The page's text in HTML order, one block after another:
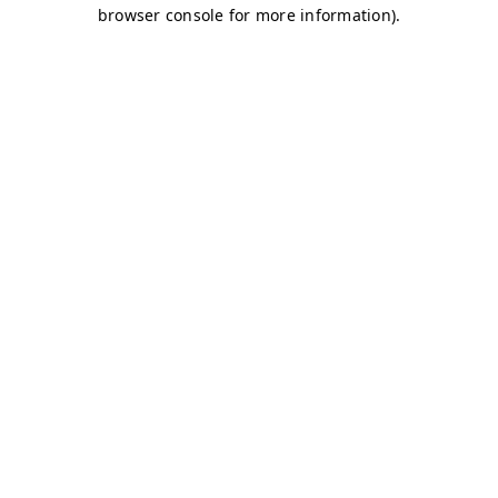
browser console for more information).